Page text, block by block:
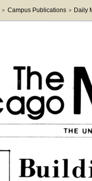
> Campus Publications > Daily